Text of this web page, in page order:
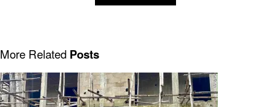
More Related Posts